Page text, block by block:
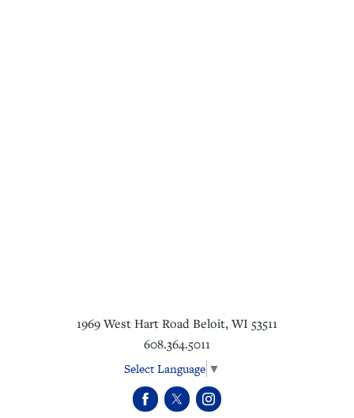
1969 West Hart Road Beloit, WI 53511
608.364.5011
Select Language ▼